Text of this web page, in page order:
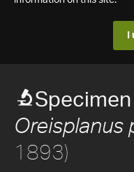
Oreisplanus
1893)